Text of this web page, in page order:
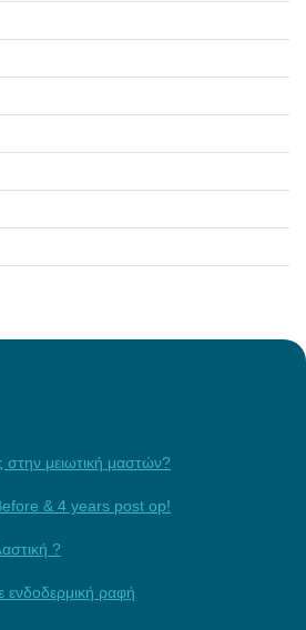
στην μειωτική μαστών?
& 4 years post op!
?
ραφή